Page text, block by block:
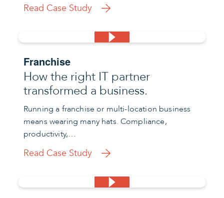
Read Case Study
Franchise
How the right IT partner
transformed a business.
Running a franchise or multi-location business
means wearing many hats. Compliance,
productivity,…
Read Case Study